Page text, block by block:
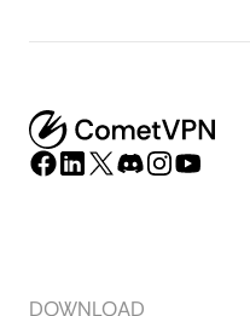
DOWNLOAD